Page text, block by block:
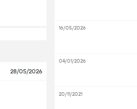
28/05/2026
16/05/2026
04/01/2026
20/11/2021